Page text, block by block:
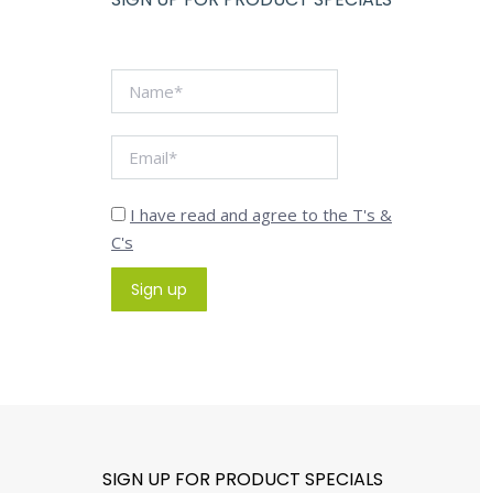
I have read and agree to the T's &
C's
SIGN UP FOR PRODUCT SPECIALS